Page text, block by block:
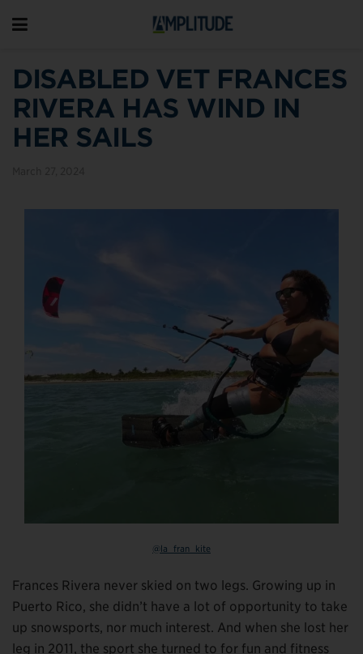
DISABLED VET FRANCES
RIVERA HAS WIND IN
HER SAILS
@la_fran_kite
Frances Rivera never skied on two legs. Growing up in
Puerto Rico, she didn’t have a lot of opportunity to take
up snowsports, nor much interest. And when she lost her
leg in 2011, the sport she turned to for fun and fitness